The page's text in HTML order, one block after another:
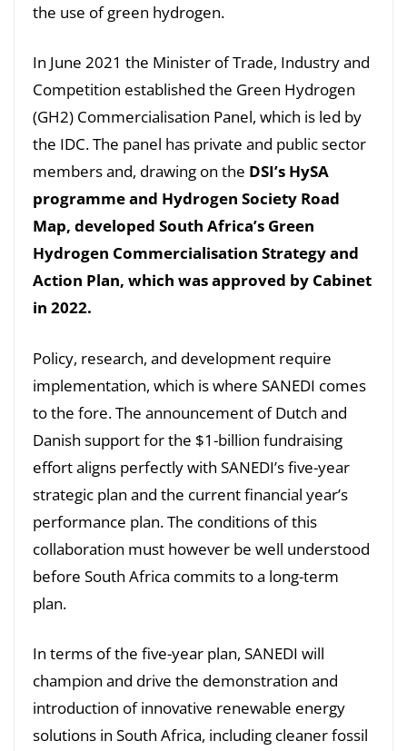
the use of green hydrogen.
In June 2021 the Minister of Trade, Industry and
Competition established the Green Hydrogen
(GH2) Commercialisation Panel, which is led by
the IDC. The panel has private and public sector
members and, drawing on the DSI’s HySA
programme and Hydrogen Society Road
Map, developed South Africa’s Green
Hydrogen Commercialisation Strategy and
Action Plan, which was approved by Cabinet
in 2022.
Policy, research, and development require
implementation, which is where SANEDI comes
to the fore. The announcement of Dutch and
Danish support for the $1-billion fundraising
effort aligns perfectly with SANEDI’s five-year
strategic plan and the current financial year’s
performance plan. The conditions of this
collaboration must however be well understood
before South Africa commits to a long-term
plan.
In terms of the five-year plan, SANEDI will
champion and drive the demonstration and
introduction of innovative renewable energy
solutions in South Africa, including cleaner fossil